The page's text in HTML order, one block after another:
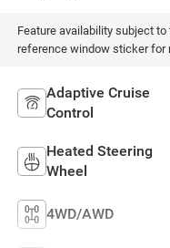
Feature availability subject
reference window sticker for
Adaptive Cruise
Control
Heated Steering
Wheel
4WD/AWD